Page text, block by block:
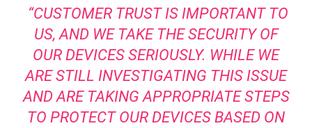
“CUSTOMER TRUST IS IMPORTANT TO
US, AND WE TAKE THE SECURITY OF
OUR DEVICES SERIOUSLY. WHILE WE
ARE STILL INVESTIGATING THIS ISSUE
AND ARE TAKING APPROPRIATE STEPS
TO PROTECT OUR DEVICES BASED ON